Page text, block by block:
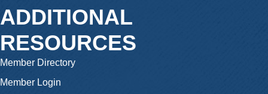
ADDITIONAL
RESOURCES
Member Directory
Member Login